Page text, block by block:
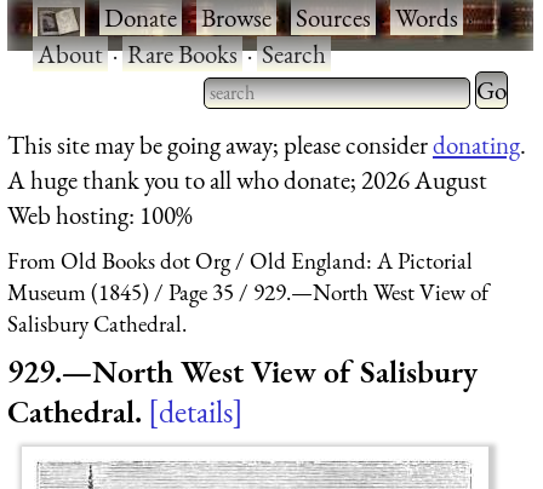
·Donate·Browse·Sources·Words·
About·Rare Books·Search
Type 2 or more characters
for results.
Type 2
for
This site may be going away; please considerdonating.
A huge thank you to all who donate; 2026 August
Web hosting: 100%
From Old Books dot Org
Old England: A Pictorial
Museum (1845)
Page 35
929.—North West View of
Salisbury Cathedral.
929.—North West View of Salisbury
Cathedral. details